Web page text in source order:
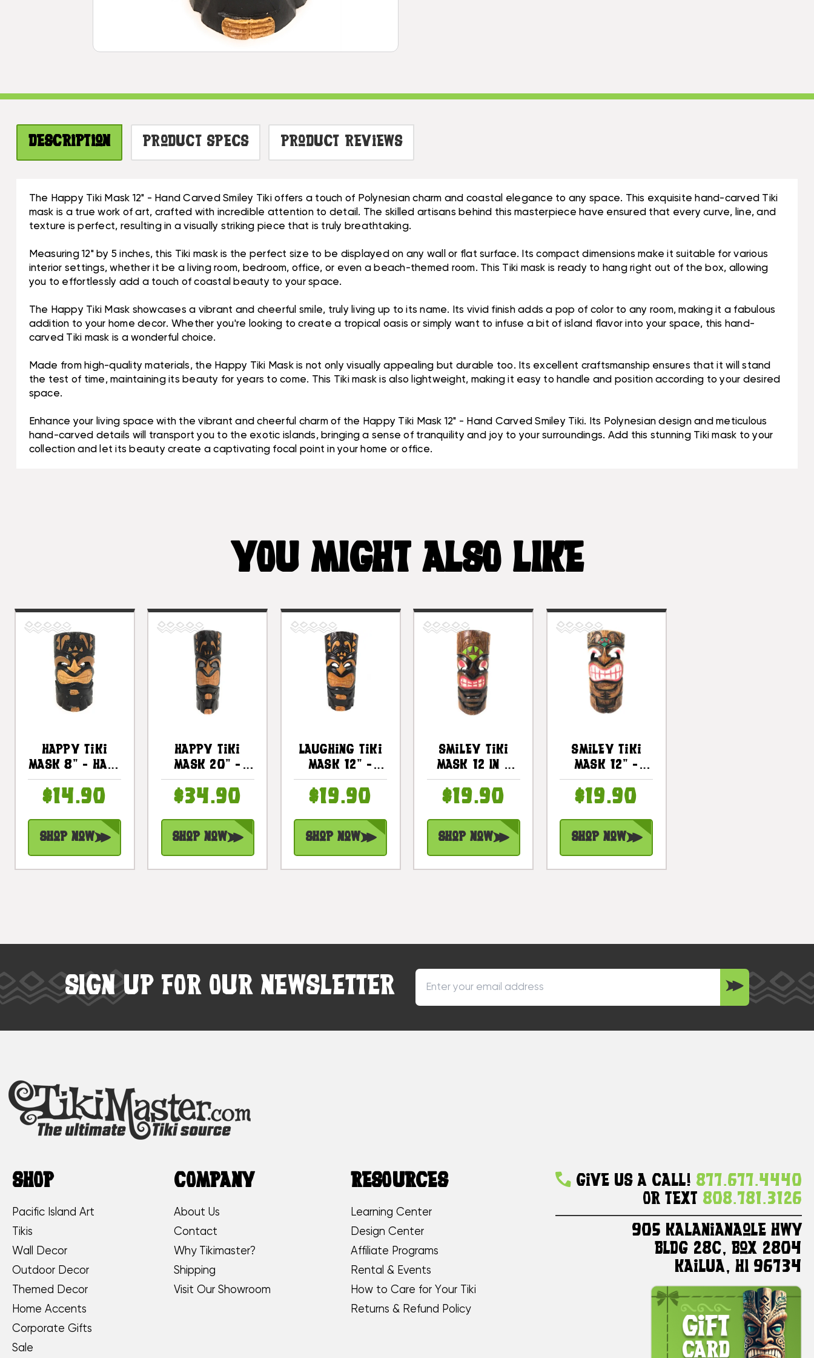
Description Product Specs Product Reviews
The Happy Tiki Mask 12" - Hand Carved Smiley Tiki offers a touch of Polynesian charm and coastal elegance to any space. This exquisite hand-carved Tiki
mask is a true work of art, crafted with incredible attention to detail. The skilled artisans behind this masterpiece have ensured that every curve, line, and
texture is perfect, resulting in a visually striking piece that is truly breathtaking.
Measuring 12" by 5 inches, this Tiki mask is the perfect size to be displayed on any wall or flat surface. Its compact dimensions make it suitable for various
interior settings, whether it be a living room, bedroom, office, or even a beach-themed room. This Tiki mask is ready to hang right out of the box, allowing
you to effortlessly add a touch of coastal beauty to your space.
The Happy Tiki Mask showcases a vibrant and cheerful smile, truly living up to its name. Its vivid finish adds a pop of color to any room, making it a fabulous
addition to your home decor. Whether you're looking to create a tropical oasis or simply want to infuse a bit of island flavor into your space, this hand-
carved Tiki mask is a wonderful choice.
Made from high-quality materials, the Happy Tiki Mask is not only visually appealing but durable too. Its excellent craftsmanship ensures that it will stand
the test of time, maintaining its beauty for years to come. This Tiki mask is also lightweight, making it easy to handle and position according to your desired
space.
Enhance your living space with the vibrant and cheerful charm of the Happy Tiki Mask 12" - Hand Carved Smiley Tiki. Its Polynesian design and meticulous
hand-carved details will transport you to the exotic islands, bringing a sense of tranquility and joy to your surroundings. Add this stunning Tiki mask to your
collection and let its beauty create a captivating focal point in your home or office.
YOU MIGHT ALSO LIKE
Happy Tiki
Mask 8" - Hand
Carved Smiley
Tiki |
$14.90
Shop Now
Happy Tiki
Mask 20" -
Hand Carved
Smiley Tiki |
$34.90
Shop Now
Laughing Tiki
Mask 12" -
Hand Carved
Smiley Tiki |
$19.90
Shop Now
Smiley Tiki
Mask 12 In -
Happy Tiki Idol
| #dpt514430b
$19.90
Shop Now
Smiley Tiki
Mask 12" -
Happy Tiki Idol
| #dpt514430
$19.90
Shop Now
SIGN UP FOR OUR NEWSLETTER
SHOP
Pacific Island Art
Tikis
Wall Decor
Outdoor Decor
Themed Decor
Home Accents
Corporate Gifts
Sale
COMPANY
About Us
Contact
Why Tikimaster?
Shipping
Visit Our Showroom
RESOURCES
Learning Center
Design Center
Affiliate Programs
Rental & Events
How to Care for Your Tiki
Returns & Refund Policy
Give Us A Call! 877.677.4440
Or Text 808.781.3126
905 Kalanianaole HWY
Bldg 28C, Box 2804
Kailua, HI 96734